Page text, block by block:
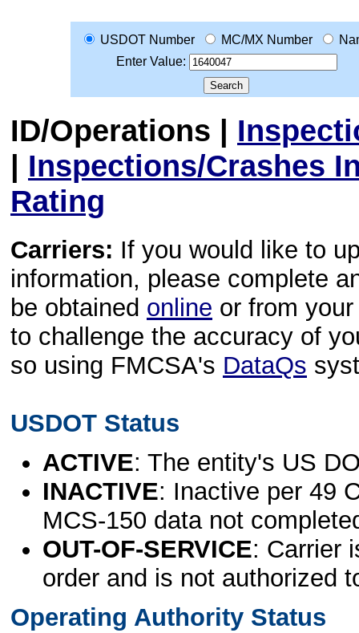
USDOT Number MC/MX Number
Enter Value:
ID/Operations |
| Inspections/Crashes
Rating
Carriers: If you would like to
information, please complete
be obtained online or from
to challenge the accuracy of
so using FMCSA's DataQs
USDOT Status
ACTIVE: The entity's US
INACTIVE: Inactive per 49
MCS-150 data not
OUT-OF-SERVICE: Carrier
order and is not authorized
Operating Authority Status